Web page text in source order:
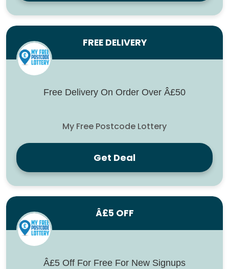
FREE DELIVERY
Free Delivery On Order Over Â£50
My Free Postcode Lottery
Get Deal
Â£5 OFF
Â£5 Off For Free For New Signups